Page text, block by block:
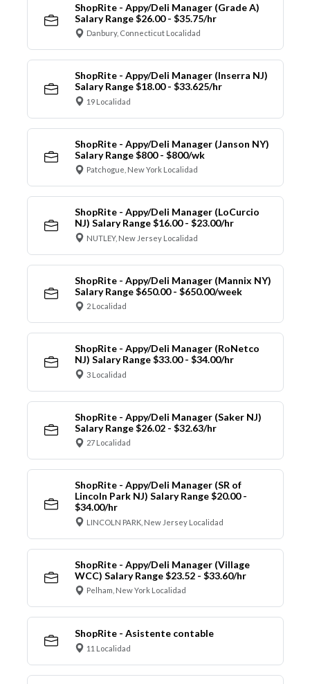
ShopRite - Appy/Deli Manager (Grade A)
Salary Range $26.00 - $35.75/hr
Danbury, Connecticut Localidad
ShopRite - Appy/Deli Manager (Inserra NJ)
Salary Range $18.00 - $33.625/hr
19 Localidad
ShopRite - Appy/Deli Manager (Janson NY)
Salary Range $800 - $800/wk
Patchogue, New York Localidad
ShopRite - Appy/Deli Manager (LoCurcio
NJ) Salary Range $16.00 - $23.00/hr
NUTLEY, New Jersey Localidad
ShopRite - Appy/Deli Manager (Mannix NY)
Salary Range $650.00 - $650.00/week
2 Localidad
ShopRite - Appy/Deli Manager (RoNetco
NJ) Salary Range $33.00 - $34.00/hr
3 Localidad
ShopRite - Appy/Deli Manager (Saker NJ)
Salary Range $26.02 - $32.63/hr
27 Localidad
ShopRite - Appy/Deli Manager (SR of
Lincoln Park NJ) Salary Range $20.00 -
$34.00/hr
LINCOLN PARK, New Jersey Localidad
ShopRite - Appy/Deli Manager (Village
WCC) Salary Range $23.52 - $33.60/hr
Pelham, New York Localidad
ShopRite - Asistente contable
11 Localidad